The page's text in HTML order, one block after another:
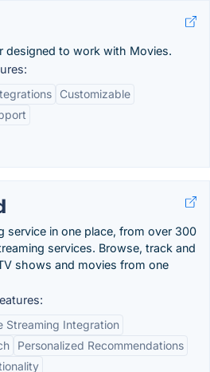
designed to work with Movies.
Customizable
service in one place, from over 300
services. Browse, track and
shows and movies from one
Streaming Integration
Personalized Recommendations